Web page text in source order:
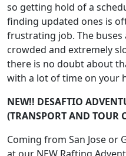
so getting hold of a
finding updated ones is
frustrating job. The buses
crowded and extremely
there is no doubt about
with a lot of time on your
NEW!! DESAFTIO
(TRANSPORT AND TOUR
Coming from San Jose or